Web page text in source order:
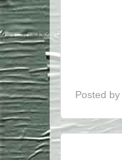
Posted by